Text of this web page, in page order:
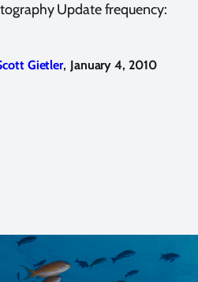
Update frequency:
Gietler, January 4, 2010